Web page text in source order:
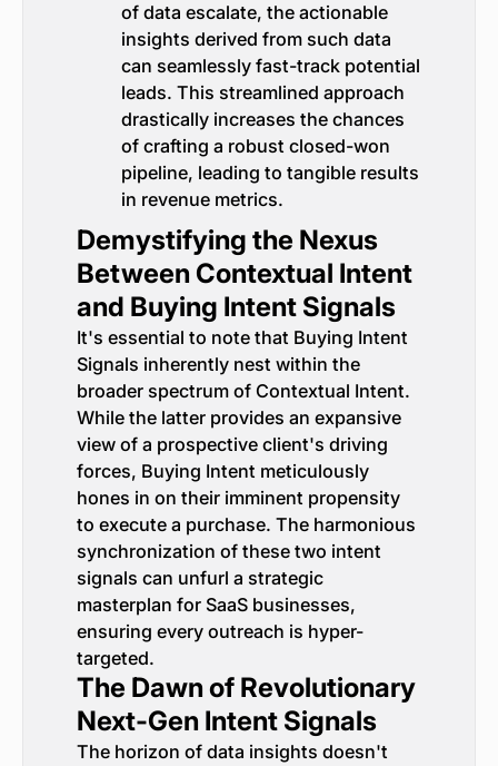
of data escalate, the actionable
insights derived from such data
can seamlessly fast-track potential
leads. This streamlined approach
drastically increases the chances
of crafting a robust closed-won
pipeline, leading to tangible results
in revenue metrics.
Demystifying the Nexus
Between Contextual Intent
and Buying Intent Signals
It's essential to note that Buying Intent
Signals inherently nest within the
broader spectrum of Contextual Intent.
While the latter provides an expansive
view of a prospective client's driving
forces, Buying Intent meticulously
hones in on their imminent propensity
to execute a purchase. The harmonious
synchronization of these two intent
signals can unfurl a strategic
masterplan for SaaS businesses,
ensuring every outreach is hyper-
targeted.
The Dawn of Revolutionary
Next-Gen Intent Signals
The horizon of data insights doesn't